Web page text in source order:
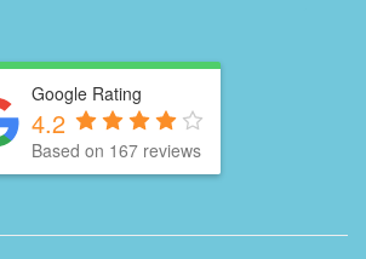
Google Rating
4.2
Based on 167 reviews